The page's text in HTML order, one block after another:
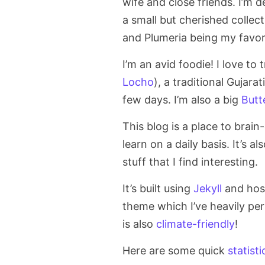
a small but cherished
and Plumeria being my
I’m an avid foodie! I love to
Locho), a traditional
few days. I’m also a big
This blog is a place to
learn on a daily basis. It’s
stuff that I find interesting.
It’s built using Jekyll and
theme which I’ve heavily
is also climate-friendly!
Here are some quick